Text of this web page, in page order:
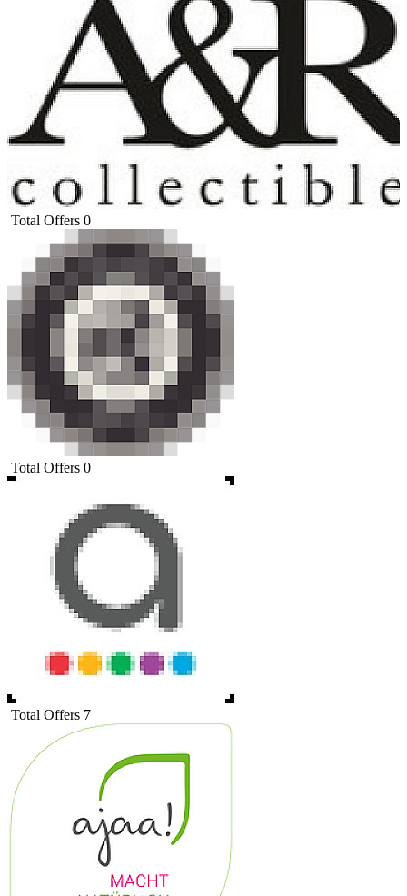
Total Offers 0
Total Offers 0
Total Offers 7